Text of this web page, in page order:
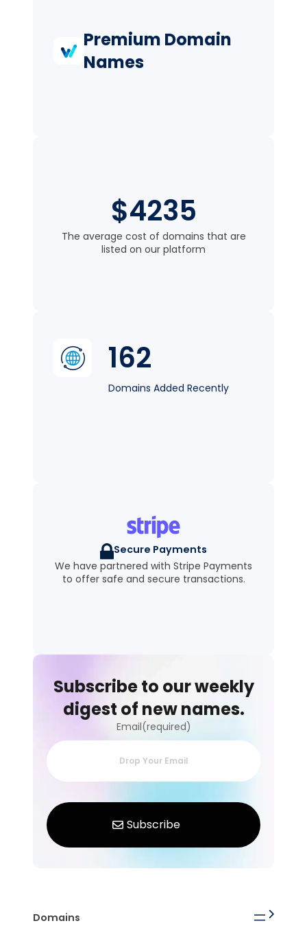
Premium Domain
Names
$4235
The average cost of domains that are
listed on our platform
162
Domains Added Recently
Secure Payments
We have partnered with Stripe Payments
to offer safe and secure transactions.
Subscribe to our weekly
digest of new names.
Email(required)
Domains